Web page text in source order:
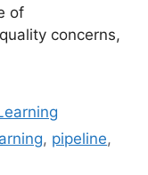
of
concerns,
, pipeline,